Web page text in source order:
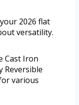
2026 flat
versatility.
Cast Iron
Reversible
various